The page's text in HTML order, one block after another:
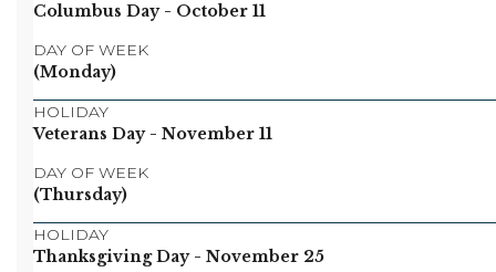
Columbus Day- October 11
DAY OF WEEK
(Monday)
HOLIDAY
Veterans Day - November 11
DAY OF WEEK
(Thursday)
HOLIDAY
Thanksgiving Day- November 25